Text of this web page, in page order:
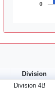
0
Division
Division 4B